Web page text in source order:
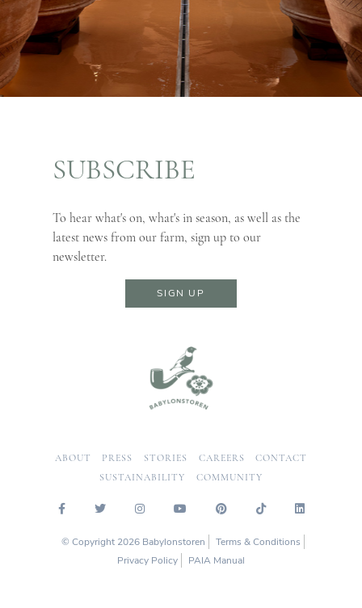
SUBSCRIBE
To hear what's on, what's in season, as well as the
latest news from our farm, sign up to our
newsletter.
SIGN UP
ABOUT PRESS STORIES CAREERS
CONTACT
SUSTAINABILITY
COMMUNITY
© Copyright 2026 Babylonstoren
Terms & Conditions
Privacy Policy
PAIA Manual